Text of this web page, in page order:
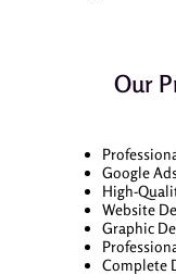
Our
Google
High-
Website
Graphic
Complete